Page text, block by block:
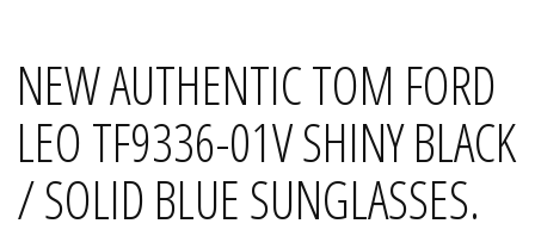
NEW AUTHENTIC TOM FORD
LEO TF9336-01V SHINY BLACK
/ SOLID BLUE SUNGLASSES.